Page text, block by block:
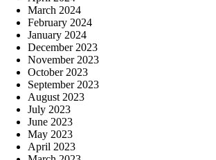
March 2024
February 2024
January 2024
December 2023
November 2023
October 2023
September 2023
August 2023
July 2023
June 2023
May 2023
April 2023